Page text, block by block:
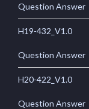
Question Answer
H19-432_V1.0
Question Answer
H20-422_V1.0
Question Answer